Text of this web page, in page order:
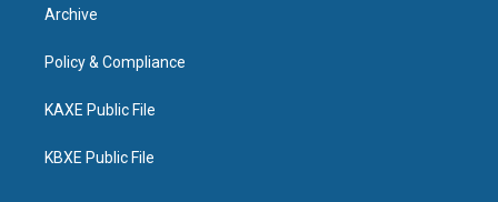
Archive
Policy & Compliance
KAXE Public File
KBXE Public File